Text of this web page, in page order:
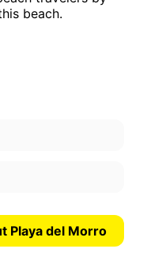
beach.
Playa del Morro